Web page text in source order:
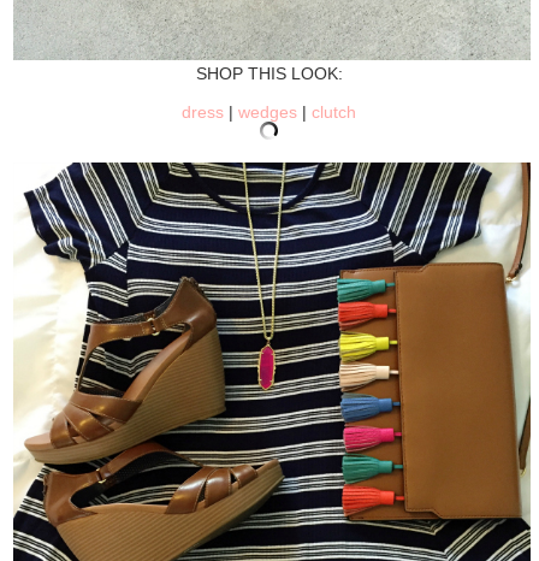
SHOP THIS LOOK:
dress |wedges |clutch